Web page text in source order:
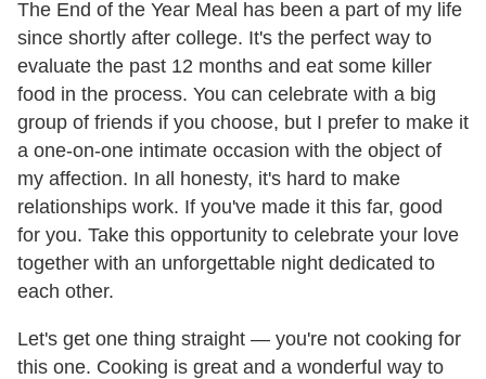
The End of the Year Meal has been a part of my life
since shortly after college. It's the perfect way to
evaluate the past 12 months and eat some killer
food in the process. You can celebrate with a big
group of friends if you choose, but I prefer to make it
a one-on-one intimate occasion with the object of
my affection. In all honesty, it's hard to make
relationships work. If you've made it this far, good
for you. Take this opportunity to celebrate your love
together with an unforgettable night dedicated to
each other.
Let's get one thing straight — you're not cooking for
this one. Cooking is great and a wonderful way to